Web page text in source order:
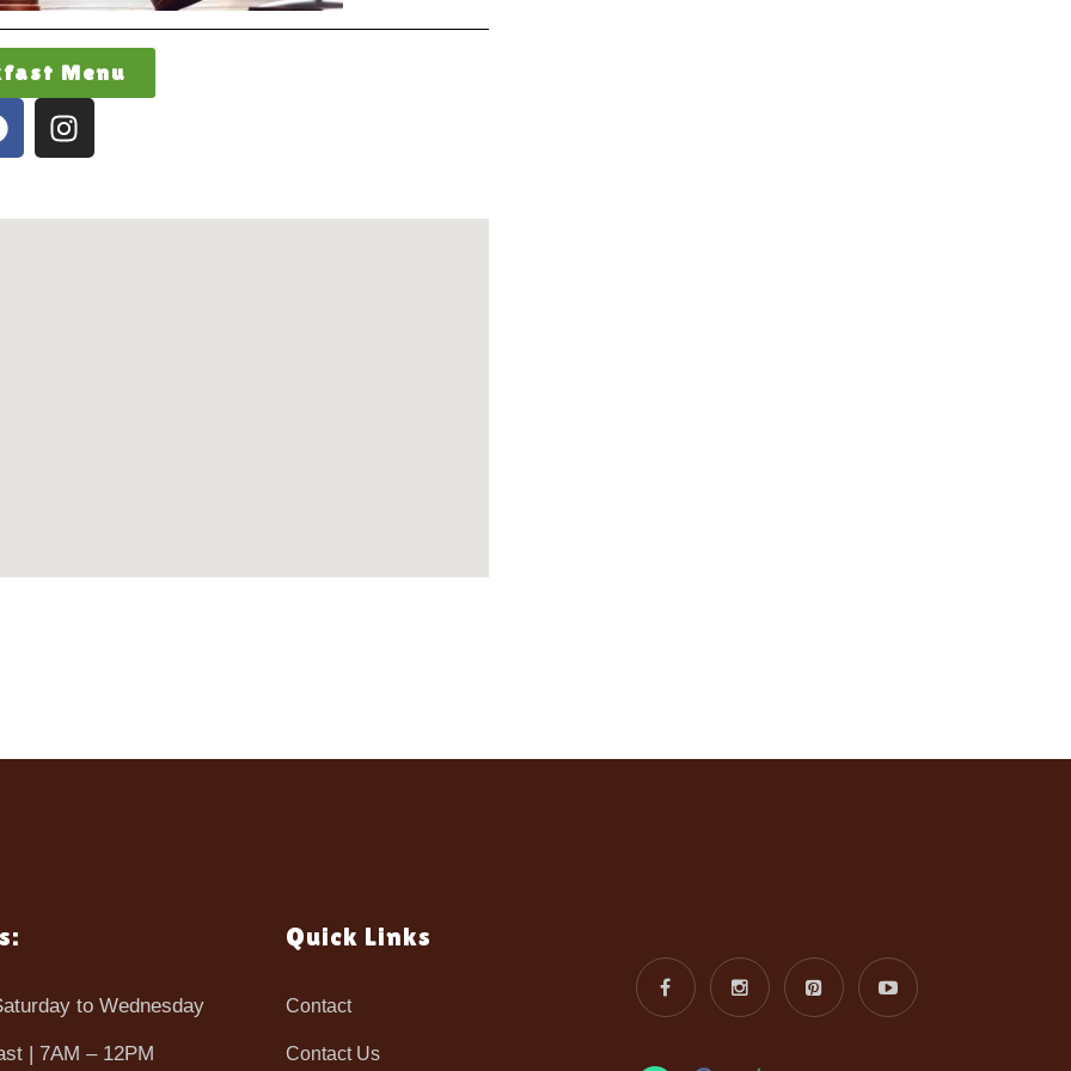
Menu
to Wednesday
| 7AM – 12PM
Quick Links
Contact
Contact Us